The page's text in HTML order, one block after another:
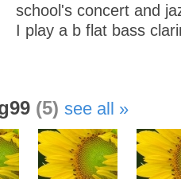
school's concert and
I play a b flat bass
(5) see all